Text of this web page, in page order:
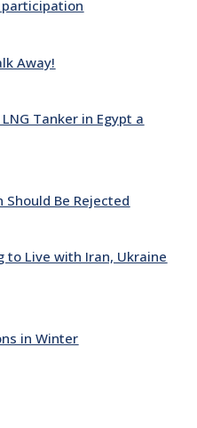
Away!
Tanker in Egypt a
Be Rejected
to Live with Iran, Ukraine
in Winter